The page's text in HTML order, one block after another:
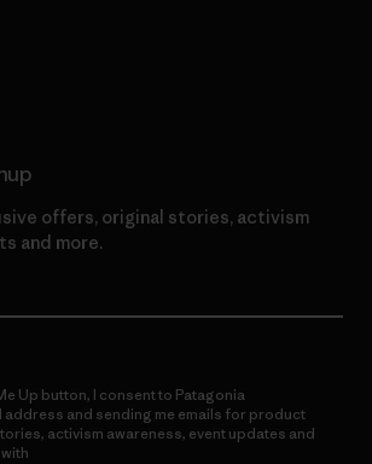
offers, original stories, activism
and more.
Up button, I consent to Patagonia
address and sending me emails for product
activism awareness, event updates and